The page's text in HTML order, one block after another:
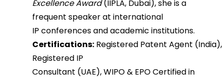
Excellence Award(IIPLA, Dubai), she is a
frequent speaker at international
IP conferences and academic institutions.
Certifications: Registered Patent Agent (India),
Registered IP
Consultant (UAE), WIPO & EPO Certified in